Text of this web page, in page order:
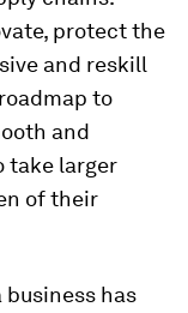
protect the
and reskill
to
and
take larger
of their
has